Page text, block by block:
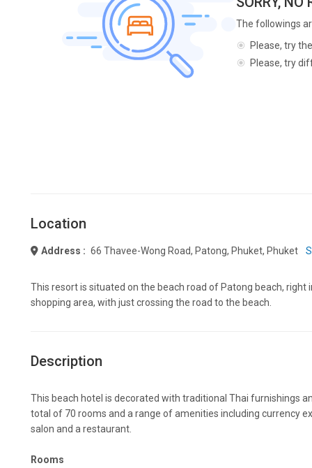
The followings
Please, try
Please, try
Location
Address : 66 Thavee-Wong Road, Patong, Phuket, Phuket
This resort is situated on the beach road of Patong beach,
shopping area, with just crossing the road to the beach.
Description
This beach hotel is decorated with traditional Thai furnishings
total of 70 rooms and a range of amenities including currency
salon and a restaurant.
Rooms